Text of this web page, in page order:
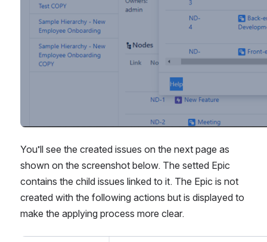
You’ll see the created issues on the next page as
shown on the screenshot below. The setted Epic
contains the child issues linked to it. The Epic is not
created with the following actions but is displayed to
make the applying process more clear.